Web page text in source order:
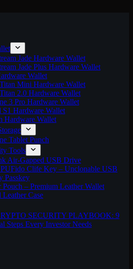
Jade Hardware Wallet
Jade Plus Hardware Wallet
Wallet
Mini Hardware Wallet
2.0 Hardware Wallet
3 Pro Hardware Wallet
S1 Hardware Wallet
Hardware Wallet
Tablet Punch
Tools
Air-Gapped USB Drive
Clife Key – Unclonable USB
Passkey
Pouch – Premium Leather Wallet
Leather Case
SECURITY PLAYBOOK: 9
Steps Every Investor Needs